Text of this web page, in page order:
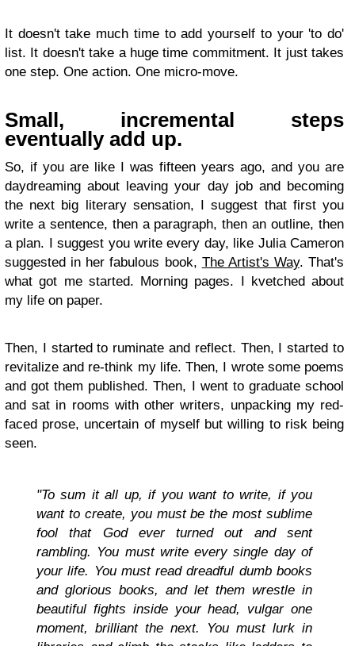
It doesn't take much time to add yourself to your 'to do'
list. It doesn't take a huge time commitment. It just takes
one step. One action. One micro-move.
Small, incremental steps
eventually add up.
So, if you are like I was fifteen years ago, and you are
daydreaming about leaving your day job and becoming
the next big literary sensation, I suggest that first you
write a sentence, then a paragraph, then an outline, then
a plan. I suggest you write every day, like Julia Cameron
suggested in her fabulous book, The Artist's Way. That's
what got me started. Morning pages. I kvetched about
my life on paper.
Then, I started to ruminate and reflect. Then, I started to
revitalize and re-think my life. Then, I wrote some poems
and got them published. Then, I went to graduate school
and sat in rooms with other writers, unpacking my red-
faced prose, uncertain of myself but willing to risk being
seen.
"To sum it all up, if you want to write, if you
want to create, you must be the most sublime
fool that God ever turned out and sent
rambling. You must write every single day of
your life. You must read dreadful dumb books
and glorious books, and let them wrestle in
beautiful fights inside your head, vulgar one
moment, brilliant the next. You must lurk in